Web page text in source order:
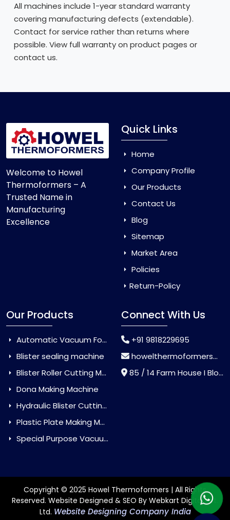
All machines include 1-year standard warranty
covering manufacturing defects (extendable).
Contact for service rather than returns where
possible. View full warranty on product pages or
contact us.
Welcome to Howel
Thermoformers – A
Trusted Name in
Manufacturing
Excellence
Quick Links
Home
Company Profile
Our Products
Contact Us
Blog
Sitemap
Market Area
Policies
Return-Policy
Our Products
Automatic Vacuum Forming Machine
Blister sealing machine
Blister Roller Cutting Machine
Dona Making Machine
Hydraulic Blister Cutting Machine
Plastic Plate Making Machine
Special Purpose Vacuum Forming Machine
Connect With Us
+91 9818229695
howelthermoformers@gmail.com
85 / 14 Farm House I Block Jaitur Badarpur, Badarpur, Delhi, India - 110044
Copyright © 2025 Howel Thermoformers | All Rights
Reserved. Website Designed & SEO By Webkart Digital Pvt.
Ltd. Website Designing Company India